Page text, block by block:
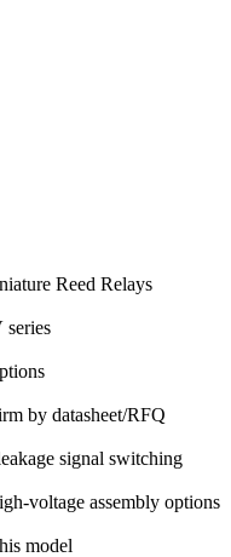
Reed Relays
by datasheet/RFQ
signal switching
voltage assembly options
model